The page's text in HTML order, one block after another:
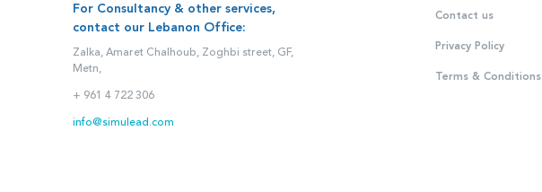
For Consultancy & other services,
contact our Lebanon Office:
Zalka, Amaret Chalhoub, Zoghbi street, GF,
Metn,
+ 961 4 722 306
info@simulead.com
Contact us
Privacy Policy
Terms & Conditions